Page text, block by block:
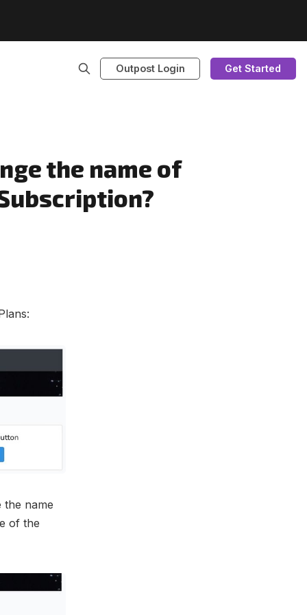
Outpost Login Get Started
the name of
name
of the